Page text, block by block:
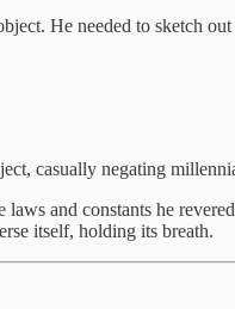
He needed to sketch
casually negating
and constants he
itself, holding its breath.